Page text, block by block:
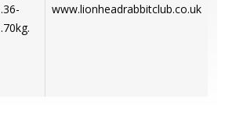
www.lionheadrabbitclub.co.uk